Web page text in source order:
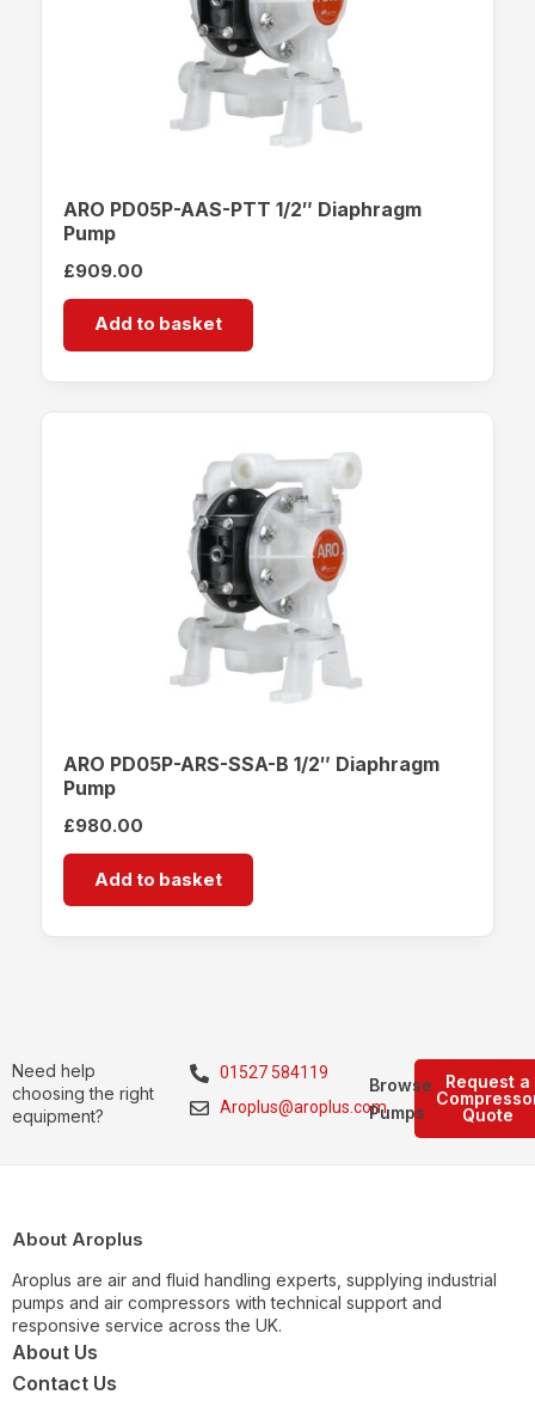
ARO PD05P-AAS-PTT 1/2″ Diaphragm
Pump
£909.00
Add to basket
ARO PD05P-ARS-SSA-B 1/2″ Diaphragm
Pump
£980.00
Add to basket
Need help
choosing the right
equipment?
01527 584119
Aroplus@aroplus.com
Request a
Quote
Browse
Pumps
About Aroplus
Aroplus are air and fluid handling experts, supplying industrial
pumps and air compressors with technical support and
responsive service across the UK.
About Us
Contact Us